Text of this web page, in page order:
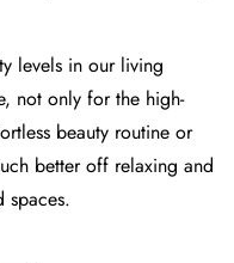
levels in our living
not only for the high-
beauty routine or
better off relaxing and
spaces.